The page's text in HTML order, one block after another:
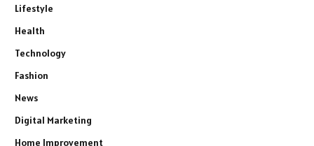
Lifestyle
Health
Technology
Fashion
News
Digital Marketing
Home Improvement